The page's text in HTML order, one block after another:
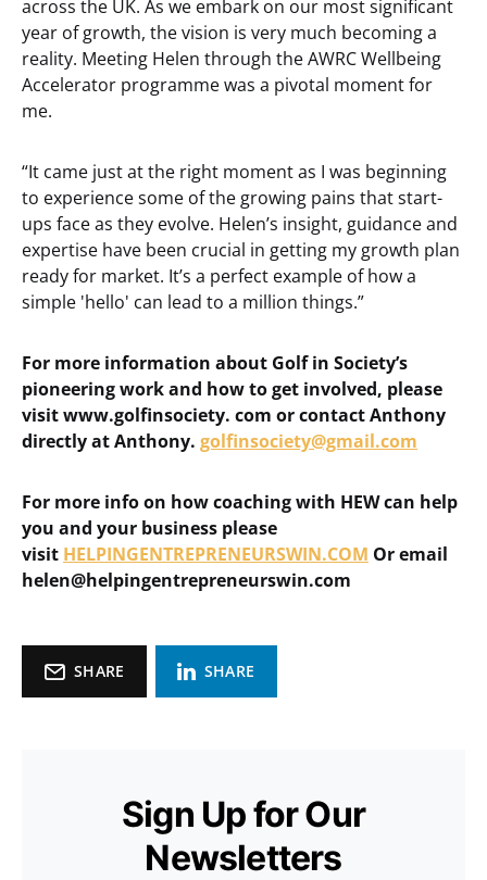
across the UK. As we embark on our most significant
year of growth, the vision is very much becoming a
reality. Meeting Helen through the AWRC Wellbeing
Accelerator programme was a pivotal moment for
me.
“It came just at the right moment as I was beginning
to experience some of the growing pains that start-
ups face as they evolve. Helen’s insight, guidance and
expertise have been crucial in getting my growth plan
ready for market. It’s a perfect example of how a
simple 'hello' can lead to a million things.”
For more information about Golf in Society’s
pioneering work and how to get involved, please
visit www.golfinsociety. com or contact Anthony
directly at Anthony. golfinsociety@gmail.com
For more info on how coaching with HEW can help
you and your business please
visit HELPINGENTREPRENEURSWIN.COM Or email
helen@helpingentrepreneurswin.com
SHARE SHARE
Sign Up for Our
Newsletters